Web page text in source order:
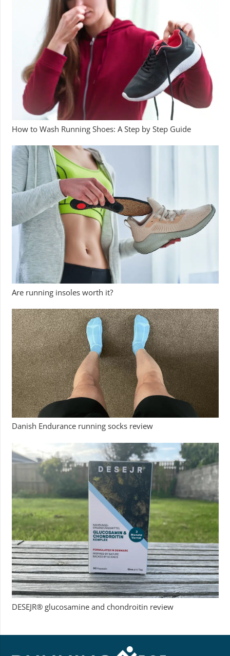
How to Wash Running Shoes: A Step by Step Guide
Are running insoles worth it?
Danish Endurance running socks review
DESEJR® glucosamine and chondroitin review